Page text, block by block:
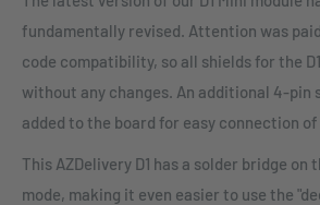
fundamentally revised. Attention was
code compatibility, so all shields for the
without any changes. An additional 4-pin
added to the board for easy connection of
This AZDelivery D1 has a solder bridge on
mode, making it even easier to use the